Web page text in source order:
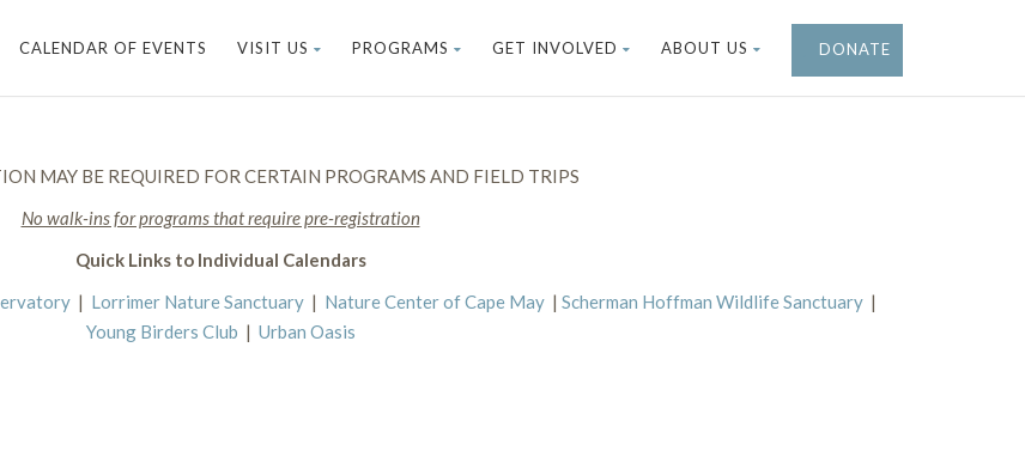
CALENDAR OF EVENTS VISIT US PROGRAMS GET INVOLVED ABOUT US DONATE
MAY BE REQUIRED FOR CERTAIN PROGRAMS AND FIELD TRIPS
No walk-ins for programs that require pre-registration
Quick Links to Individual Calendars
| Lorrimer Nature Sanctuary | Nature Center of Cape May | Scherman Hoffman Wildlife Sanctuary |
Young Birders Club | Urban Oasis